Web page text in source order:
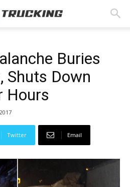
Buries
Shuts Down
Hours
Twitter Email